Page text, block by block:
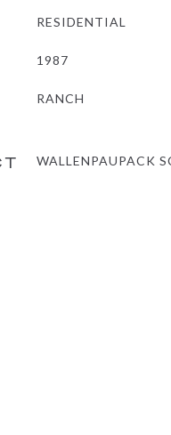
RESIDENTIAL
1987
RANCH
WALLENPAUPACK